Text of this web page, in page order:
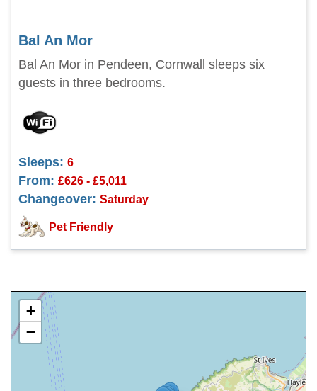
Bal An Mor
Bal An Mor in Pendeen, Cornwall sleeps six
guests in three bedrooms.
Sleeps: 6
From: £626 - £5,011
Changeover: Saturday
Pet Friendly
+
−